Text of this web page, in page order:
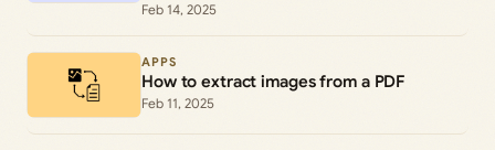
Feb 14, 2025
APPS
How to extract images from a PDF
Feb 11, 2025